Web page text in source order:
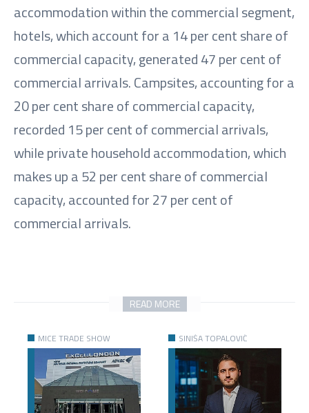
accommodation within the commercial segment,
hotels, which account for a 14 per cent share of
commercial capacity, generated 47 per cent of
commercial arrivals. Campsites, accounting for a
20 per cent share of commercial capacity,
recorded 15 per cent of commercial arrivals,
while private household accommodation, which
makes up a 52 per cent share of commercial
capacity, accounted for 27 per cent of
commercial arrivals.
READ MORE
MICE TRADE SHOW SINIŠA TOPALOVIĆ